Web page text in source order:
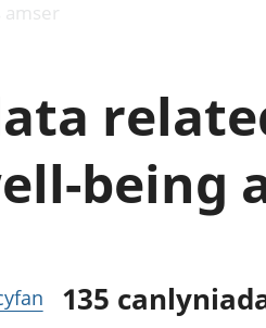
Llwodraeth, y sector
cyhoeddus a threthi
Gros (CDG)
Gwerth Ychwanegol
phrisiau
Buddsoddiadau,
amser
being
135